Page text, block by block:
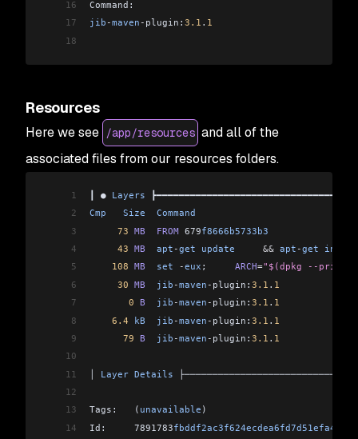
16
17
jib -maven - plugin: 3.1 . 1
18
Resources
Here we see /app/resources and all of the
associated files from our resources folders.
1 ┃ ● Layers
2
Cmp
   Size
  Command
3
     73
MB
  FROM
679f8666b5733b3
4
     43
MB
  apt
-get update
     &&
apt -get
5
    108
MB
  set
-eux ; ARCH="$(dpkg --print-
6
     30
MB
  jib
-maven - plugin: 3.1 . 1
7
       0
B
  jib
-maven - plugin: 3.1 . 1
8
    6.4
kB
  jib
-maven - plugin: 3.1 . 1
9
      79
B
  jib
-maven - plugin: 3.1 . 1
10
11
Layer Details
12
13
Tags:   ( unavailable
14
Id:     7891783